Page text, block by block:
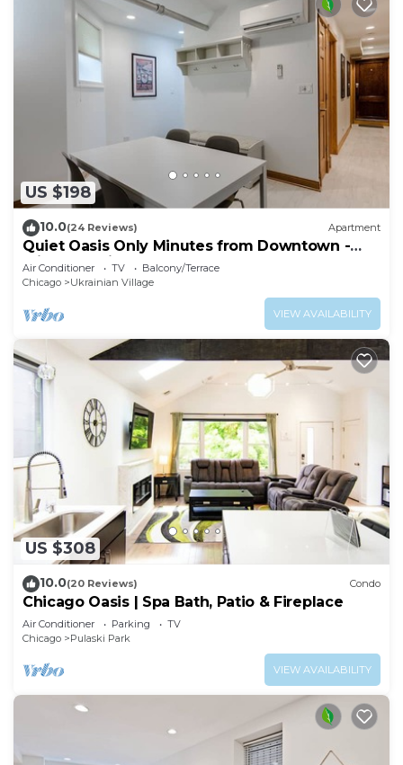
US $198
10.0(24 Reviews) Apartment
Quiet Oasis Only Minutes from Downtown -
Friendly Neighborhood! by AllSet Turnover
Air Conditioner TV
Balcony/Terrace
Chicago
Ukrainian Village
VIEW AVAILABILITY
US $308
10.0(20 Reviews) Condo
Chicago Oasis | Spa Bath, Patio & Fireplace
Air Conditioner Parking
TV
Chicago
Pulaski Park
VIEW AVAILABILITY